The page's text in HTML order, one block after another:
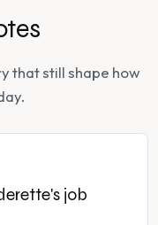
that still shape how
job